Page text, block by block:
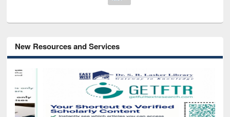
New Resources and Services